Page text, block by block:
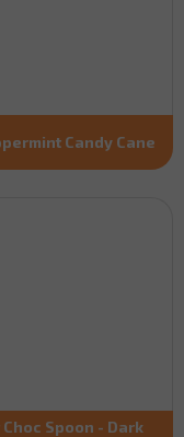
Candy Cane
Spoon - Dark